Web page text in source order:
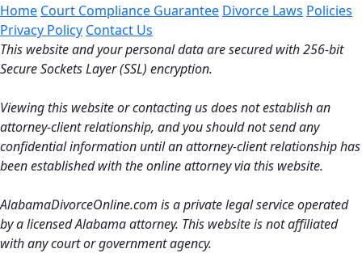
Home Court Compliance Guarantee Divorce Laws Policies
Privacy Policy Contact Us
This website and your personal data are secured with 256-bit
Secure Sockets Layer (SSL) encryption.
Viewing this website or contacting us does not establish an
attorney-client relationship, and you should not send any
confidential information until an attorney-client relationship has
been established with the online attorney via this website.
AlabamaDivorceOnline.com is a private legal service operated
by a licensed Alabama attorney. This website is not affiliated
with any court or government agency.